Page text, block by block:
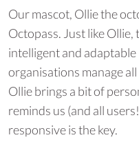
Our mascot, Ollie the
Octopass. Just like
intelligent and
organisations manage
Ollie brings a bit of
reminds us (and all
responsive is the key.